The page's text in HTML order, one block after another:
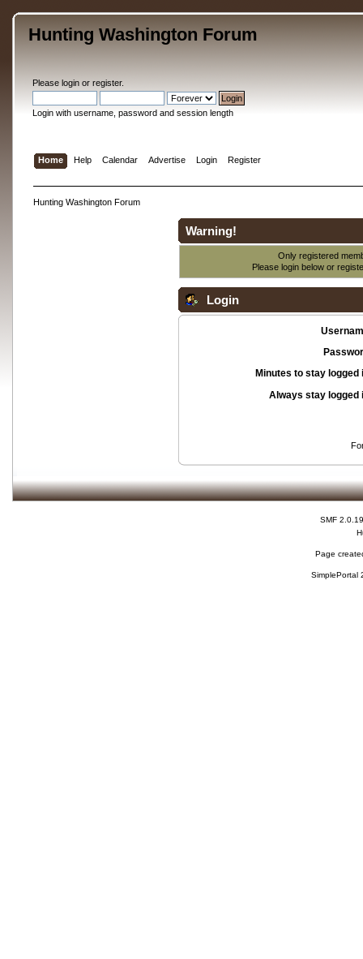
Hunting Washington Forum
Please loginor register.
Login with username, password and session length
Home Help Calendar Advertise Login Register
Hunting Washington Forum
Warning!
Only registered
Please login below or
Login
Minutes to stay logged
Always stay logged
SMF 2.0.19
Page
SimplePortal